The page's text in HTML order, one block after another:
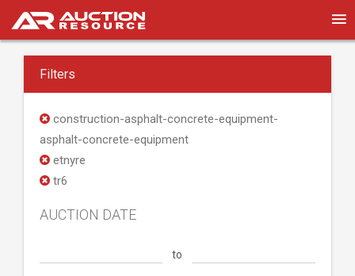
Filters
construction-asphalt-concrete-equipment-
asphalt-concrete-equipment
etnyre
tr6
AUCTION DATE
to